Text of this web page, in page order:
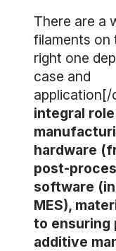
There are a
filaments on
right one
case and
application[/
integral
hardware
post-
software
MES),
to ensuring
additive